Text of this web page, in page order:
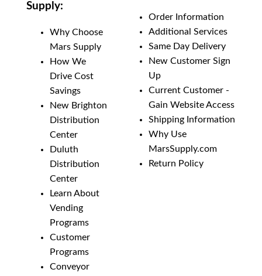
Supply:
Why Choose
Mars Supply
How We
Drive Cost
Savings
New Brighton
Distribution
Center
Duluth
Distribution
Center
Learn About
Vending
Programs
Customer
Programs
Conveyor
Order Information
Additional Services
Same Day Delivery
New Customer Sign
Up
Current Customer -
Gain Website Access
Shipping Information
Why Use
MarsSupply.com
Return Policy